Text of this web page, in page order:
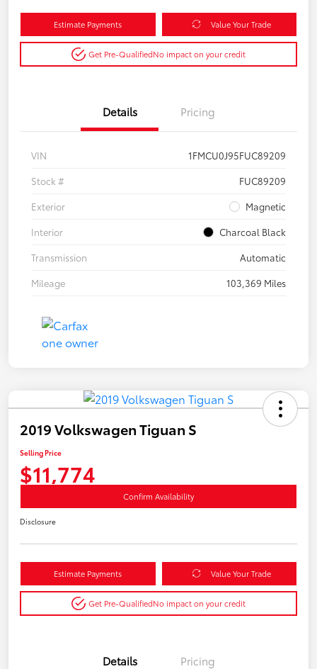
Estimate Payments Value Your Trade
Get Pre-QualifiedNo impact on your credit
Details Pricing
VIN
1FMCU0J95FUC89209
Stock #
FUC89209
Exterior
Magnetic
Interior
Charcoal Black
Transmission
Automatic
Mileage
103,369 Miles
2019 Volkswagen Tiguan S
Selling Price
$11,774
Confirm Availability
Disclosure
Estimate Payments Value Your Trade
Get Pre-QualifiedNo impact on your credit
Details Pricing